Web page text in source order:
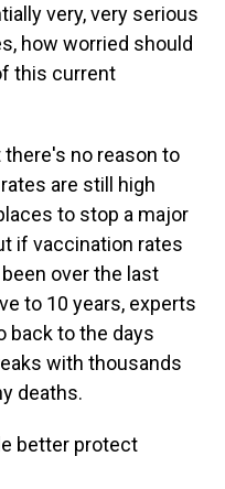
very, very serious
how worried should
this current
there's no reason to
are still high
to stop a major
if vaccination rates
over the last
to 10 years, experts
back to the days
with thousands
deaths.
better protect